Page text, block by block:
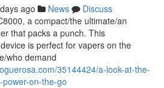
ago News
Discuss
a compact/the ultimate/an
that packs a punch. This
is perfect for vapers on the
who demand
35144424/a-look-at-the-
on-the-go